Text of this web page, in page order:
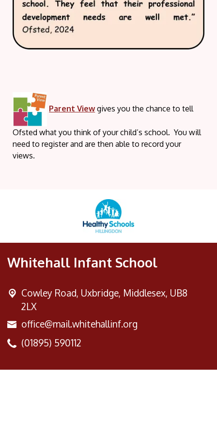
Parent View gives you the chance to tell
Ofsted what you think of your child’s school. You will
need to register and are then able to record your
views.
Whitehall Infant School
Cowley Road, Uxbridge, Middlesex, UB8
2LX
office@mail.whitehallinf.org
(01895) 590112